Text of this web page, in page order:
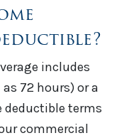
includes
72 hours) or a
deductible terms
commercial